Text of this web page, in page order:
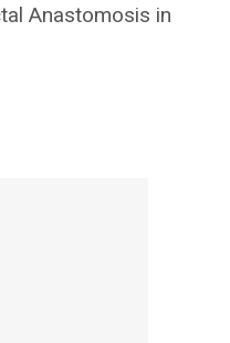
Anastomosis in